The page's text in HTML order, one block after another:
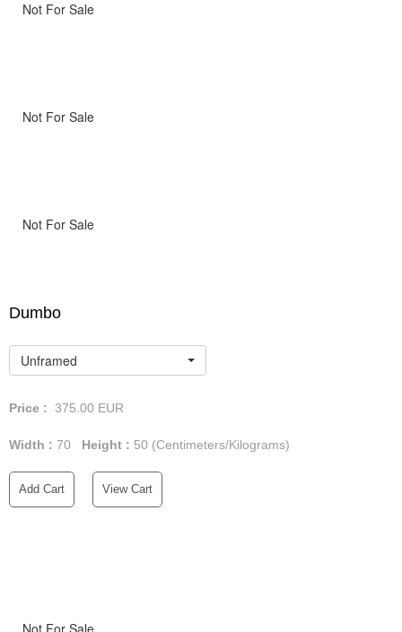
Not For Sale
Not For Sale
Not For Sale
Dumbo
Unframed
Price : 375.00 EUR
Width : 70 Height : 50 (Centimeters/Kilograms)
Add Cart View Cart
Not For Sale